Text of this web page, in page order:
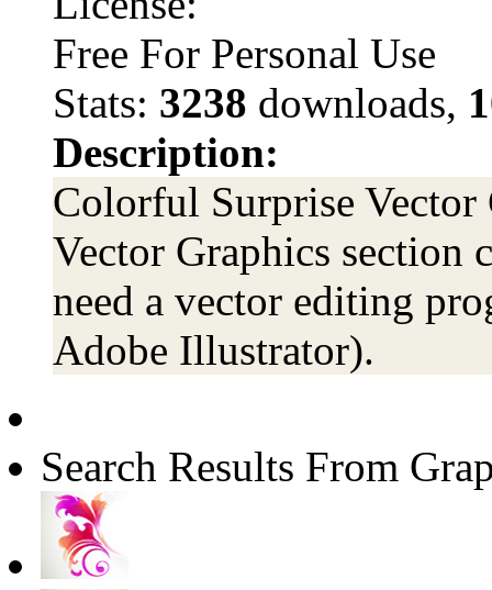
Free For Personal Use
Stats: 3238 downloads,
Description:
Colorful Surprise
Vector Graphics
need a vector editing
Adobe Illustrator).
Search Results From